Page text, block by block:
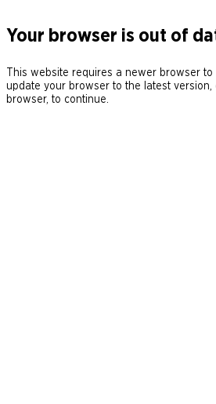
Your browser is out of
This website requires a newer browser to
update your browser to the latest version,
browser, to continue.